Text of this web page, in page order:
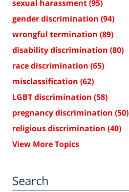
sexual harassment(95)
gender discrimination (94)
wrongful termination (89)
disability discrimination (80)
race discrimination (65)
misclassification (62)
LGBT discrimination (58)
pregnancy discrimination (50)
religious discrimination (40)
View More Topics
Search